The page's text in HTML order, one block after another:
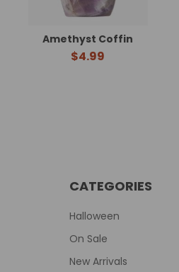
Amethyst Coffin
$4.99
CATEGORIES
Halloween
On Sale
New Arrivals